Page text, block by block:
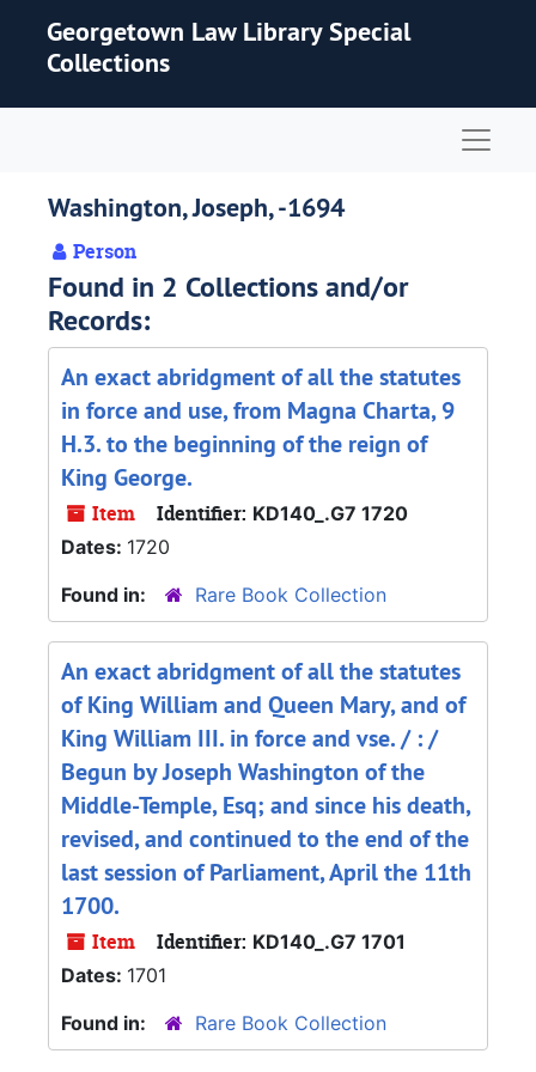
Georgetown Law Library Special
Collections
Washington, Joseph, -1694
Person
Found in 2 Collections and/or
Records:
An exact abridgment of all the statutes
in force and use, from Magna Charta, 9
H.3. to the beginning of the reign of
King George.
Item Identifier: KD140_.G7 1720
Dates: 1720
Found in:
Rare Book Collection
An exact abridgment of all the statutes
of King William and Queen Mary, and of
King William III. in force and vse. / : /
Begun by Joseph Washington of the
Middle-Temple, Esq; and since his death,
revised, and continued to the end of the
last session of Parliament, April the 11th
1700.
Item Identifier: KD140_.G7 1701
Dates: 1701
Found in:
Rare Book Collection